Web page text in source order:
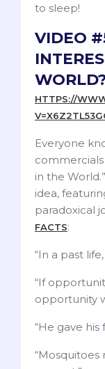
to sleep!
VIDEO
HTTPS://
Everyone
in the
idea,
paradoxical
FACTS:
“In a past
“If
opportunity
“He gave his